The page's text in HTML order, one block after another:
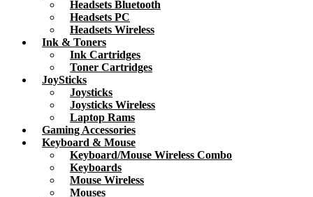
Headsets Bluetooth
Headsets PC
Headsets Wireless
Ink & Toners
Ink Cartridges
Toner Cartridges
JoySticks
Joysticks
Joysticks Wireless
Laptop Rams
Gaming Accessories
Keyboard & Mouse
Keyboard/Mouse Wireless Combo
Keyboards
Mouse Wireless
Mouses